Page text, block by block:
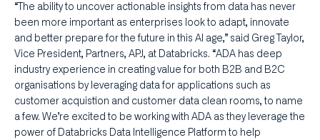
“The ability to uncover actionable insights from data has never
been more important as enterprises look to adapt, innovate
and better prepare for the future in this AI age,” said Greg Taylor,
Vice President, Partners, APJ, at Databricks. “ADA has deep
industry experience in creating value for both B2B and B2C
organisations by leveraging data for applications such as
customer acquistion and customer data clean rooms, to name
a few. We’re excited to be working with ADA as they leverage the
power of Databricks Data Intelligence Platform to help